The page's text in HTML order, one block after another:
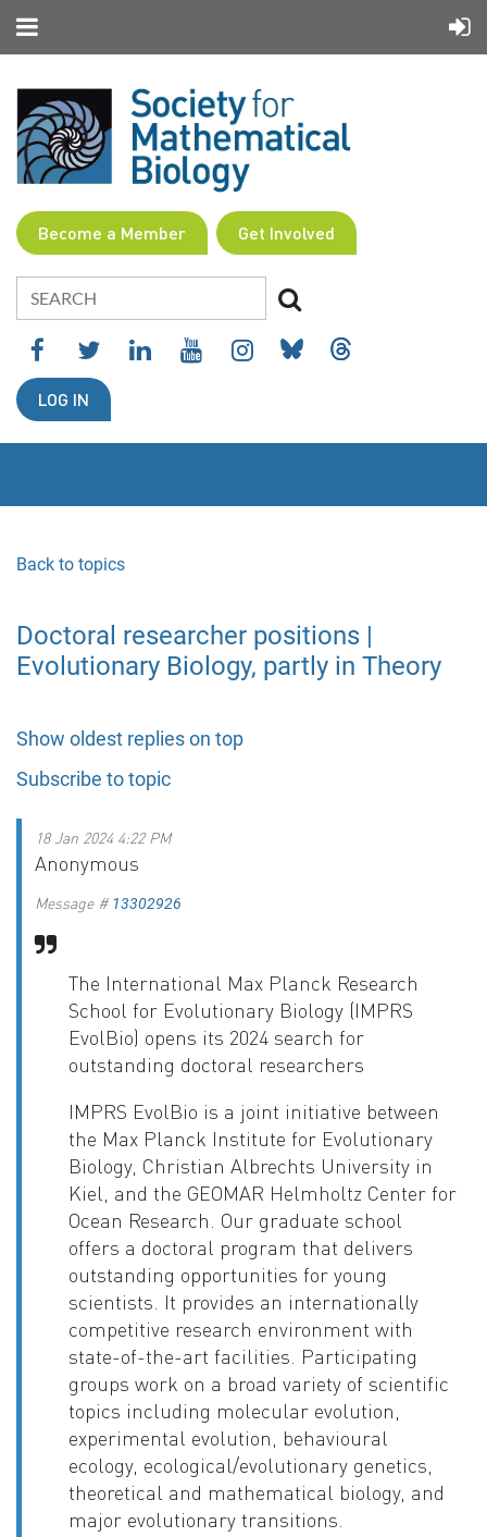
Become a Member Get Involved
LOG IN
Back to topics
Doctoral researcher positions |
Evolutionary Biology, partly in Theory
Show oldest replies on top
Subscribe to topic
18 Jan 2024 4:22 PM
Anonymous
Message # 13302926
The International Max Planck Research
School for Evolutionary Biology (IMPRS
EvolBio) opens its 2024 search for
outstanding doctoral researchers
IMPRS EvolBio is a joint initiative between
the Max Planck Institute for Evolutionary
Biology, Christian Albrechts University in
Kiel, and the GEOMAR Helmholtz Center for
Ocean Research. Our graduate school
offers a doctoral program that delivers
outstanding opportunities for young
scientists. It provides an internationally
competitive research environment with
state-of-the-art facilities. Participating
groups work on a broad variety of scientific
topics including molecular evolution,
experimental evolution, behavioural
ecology, ecological/evolutionary genetics,
theoretical and mathematical biology, and
major evolutionary transitions.